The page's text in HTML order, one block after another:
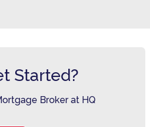
Started?
Broker at HQ